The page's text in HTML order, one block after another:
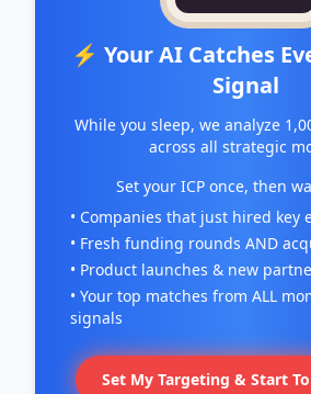
⚡ Your AI Catches
Signal
While you sleep, we analyze
across all strategic
Set your ICP once, then
• Companies that just hired key
• Fresh funding rounds AND
• Product launches & new
• Your top matches from ALL
signals
Set My Targeting & Start